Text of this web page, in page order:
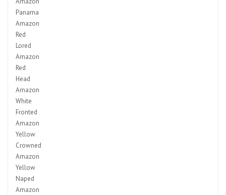
Panama
Amazon
Red
Lored
Amazon
Red
Head
Amazon
White
Fronted
Amazon
Yellow
Crowned
Amazon
Yellow
Naped
Amazon